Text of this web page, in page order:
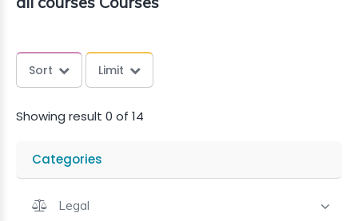
Sort Limit
Showing result 0 of 14
Categories
Legal